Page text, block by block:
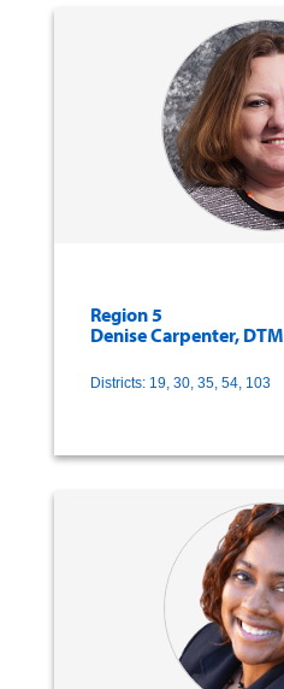
Region 5
Denise Carpenter, DTM
Districts: 19, 30, 35, 54, 103